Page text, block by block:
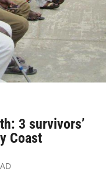
3 survivors’
Coast